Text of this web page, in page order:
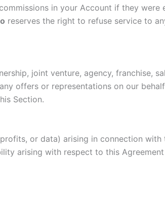
in your Account if they were
reserves the right to refuse service to
joint venture, agency, franchise,
offers or representations on our
Section.
or data) arising in connection with
arising with respect to this